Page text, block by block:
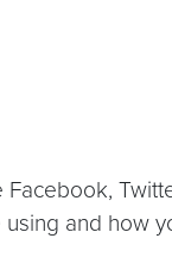
and how